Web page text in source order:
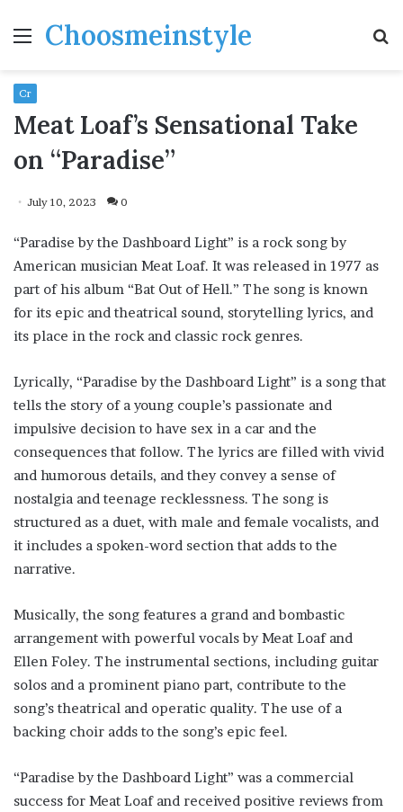
MenuChoosmeinstyle
Cr
Meat Loaf’s Sensational Take
on “Paradise”
July 10, 2023 0
“Paradise by the Dashboard Light” is a rock song by
American musician Meat Loaf. It was released in 1977 as
part of his album “Bat Out of Hell.” The song is known
for its epic and theatrical sound, storytelling lyrics, and
its place in the rock and classic rock genres.
Lyrically, “Paradise by the Dashboard Light” is a song that
tells the story of a young couple’s passionate and
impulsive decision to have sex in a car and the
consequences that follow. The lyrics are filled with vivid
and humorous details, and they convey a sense of
nostalgia and teenage recklessness. The song is
structured as a duet, with male and female vocalists, and
it includes a spoken-word section that adds to the
narrative.
Musically, the song features a grand and bombastic
arrangement with powerful vocals by Meat Loaf and
Ellen Foley. The instrumental sections, including guitar
solos and a prominent piano part, contribute to the
song’s theatrical and operatic quality. The use of a
backing choir adds to the song’s epic feel.
“Paradise by the Dashboard Light” was a commercial
success for Meat Loaf and received positive reviews from